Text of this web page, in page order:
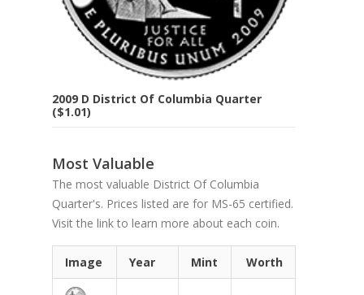
2009 D District Of Columbia Quarter
($1.01)
Most Valuable
The most valuable District Of Columbia
Quarter's. Prices listed are for MS-65 certified.
Visit the link to learn more about each coin.
Image Year Mint Worth